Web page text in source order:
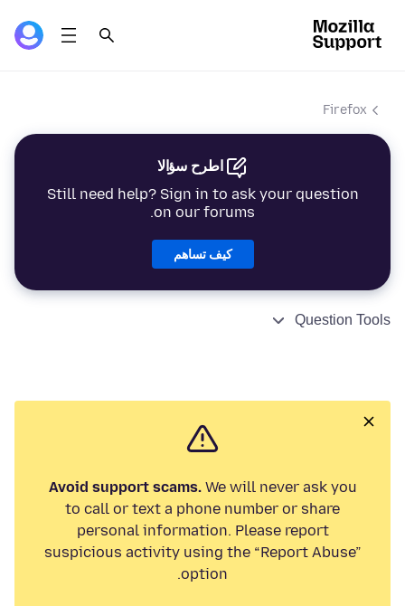
Firefox
اطرح سؤالا
Still need help? Sign in to ask your question
on our forums.
كيف تساهم
Question Tools
Avoid support scams.We will never ask you
to call or text a phone number or share
personal information. Please report
suspicious activity using the “Report Abuse”
option.